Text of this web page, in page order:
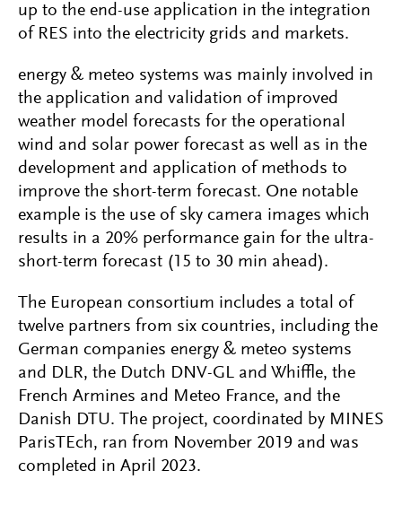
up to the end-use application in the integration
of RES into the electricity grids and markets.
energy & meteo systems was mainly involved in
the application and validation of improved
weather model forecasts for the operational
wind and solar power forecast as well as in the
development and application of methods to
improve the short-term forecast. One notable
example is the use of sky camera images which
results in a 20% performance gain for the ultra-
short-term forecast (15 to 30 min ahead).
The European consortium includes a total of
twelve partners from six countries, including the
German companies energy & meteo systems
and DLR, the Dutch DNV-GL and Whiffle, the
French Armines and Meteo France, and the
Danish DTU. The project, coordinated by MINES
ParisTEch, ran from November 2019 and was
completed in April 2023.